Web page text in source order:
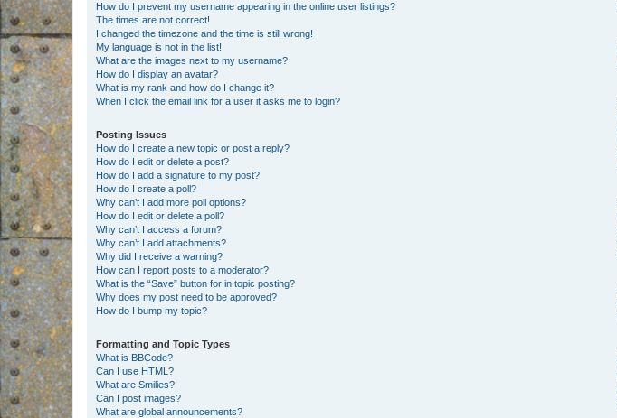
How do I prevent my username appearing in the online user listings?
The times are not correct!
I changed the timezone and the time is still wrong!
My language is not in the list!
What are the images next to my username?
How do I display an avatar?
What is my rank and how do I change it?
When I click the email link for a user it asks me to login?
Posting Issues
How do I create a new topic or post a reply?
How do I edit or delete a post?
How do I add a signature to my post?
How do I create a poll?
Why can’t I add more poll options?
How do I edit or delete a poll?
Why can’t I access a forum?
Why can’t I add attachments?
Why did I receive a warning?
How can I report posts to a moderator?
What is the “Save” button for in topic posting?
Why does my post need to be approved?
How do I bump my topic?
Formatting and Topic Types
What is BBCode?
Can I use HTML?
What are Smilies?
Can I post images?
What are global announcements?